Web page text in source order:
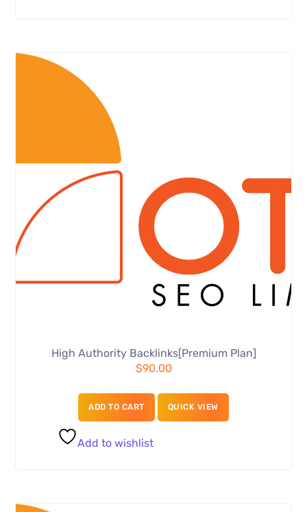
High Authority Backlinks[Premium Plan]
$90.00
ADD TO CART QUICK VIEW
Add to wishlist